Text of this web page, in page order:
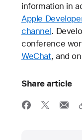
information in
Apple
channel.
conference
WeChat, and on
Share article